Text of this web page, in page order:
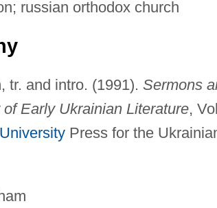
russian orthodox church
tr. and intro. (1991). Sermons
Early Ukrainian Literature,
Press for the